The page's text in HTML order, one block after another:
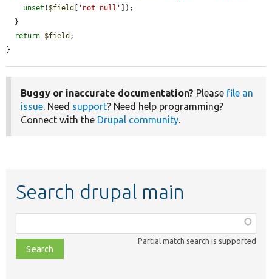
unset ( $field [ 'not null' ]);
return $field ;
}
Buggy or inaccurate documentation? Please file an
issue. Need support? Need help programming?
Connect with the Drupal community.
Search drupal main
class,
file,
topic,
Partial match search is supported